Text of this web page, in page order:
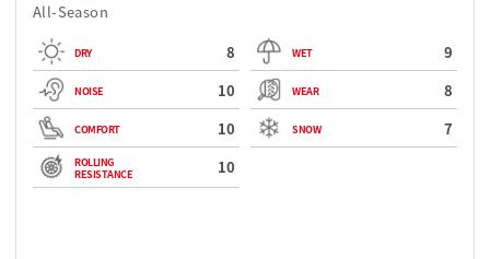
All-Season
DRY 8 WET 9
NOISE 10 WEAR 8
COMFORT 10 SNOW 7
ROLLING
RESISTANCE
10